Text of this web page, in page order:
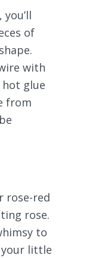
you’ll
of
with
glue
from
rose-red
rose.
to
your little